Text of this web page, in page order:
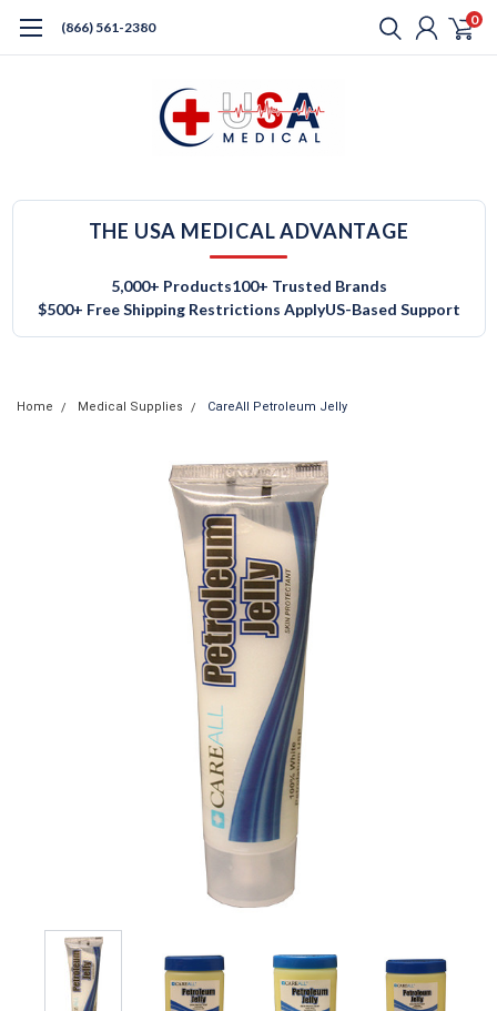
(866) 561-2380 0
THE USA MEDICAL ADVANTAGE
5,000+ Products100+ Trusted Brands
$500+ Free Shipping Restrictions ApplyUS-Based Support
Home Medical Supplies CareAll Petroleum Jelly